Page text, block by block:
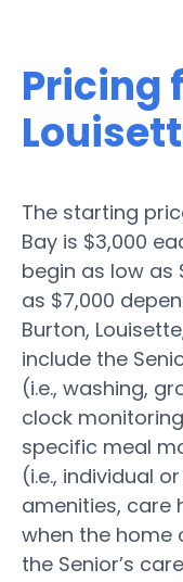
Pricing
The starting
Bay is $3,000
begin as low as
as $7,000
Burton,
include the
(i.e., washing,
clock
specific meal
(i.e., individual
amenities, care
when the home
the Senior’s